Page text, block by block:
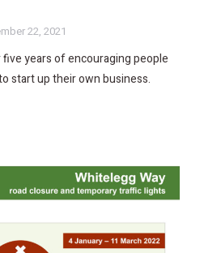
22, 2021
years of encouraging people
start up their own business.